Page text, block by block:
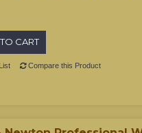
CART
Compare this Product